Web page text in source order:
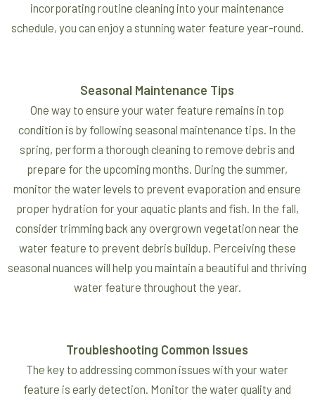
incorporating routine cleaning into your maintenance
schedule, you can enjoy a stunning water feature year-round.
Seasonal Maintenance Tips
One way to ensure your water feature remains in top
condition is by following seasonal maintenance tips. In the
spring, perform a thorough cleaning to remove debris and
prepare for the upcoming months. During the summer,
monitor the water levels to prevent evaporation and ensure
proper hydration for your aquatic plants and fish. In the fall,
consider trimming back any overgrown vegetation near the
water feature to prevent debris buildup. Perceiving these
seasonal nuances will help you maintain a beautiful and thriving
water feature throughout the year.
Troubleshooting Common Issues
The key to addressing common issues with your water
feature is early detection. Monitor the water quality and